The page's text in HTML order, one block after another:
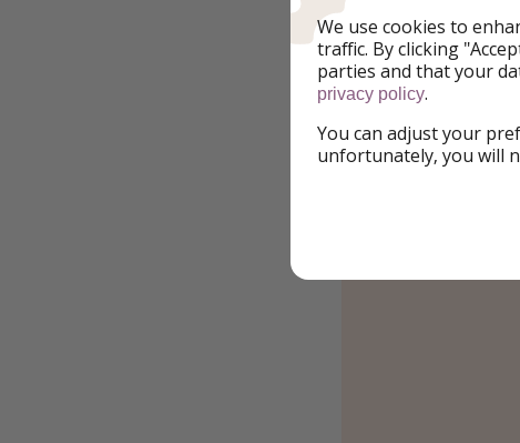
We use cookies to
traffic. By clicking
parties and that your
privacy policy.
You can adjust your
unfortunately, you will